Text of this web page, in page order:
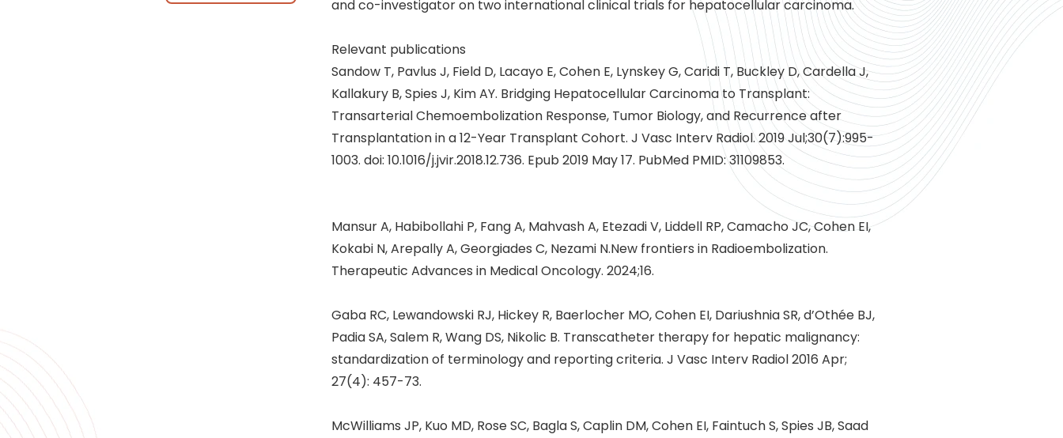
and co-investigator on two international clinical trials for hepatocellular carcinoma.
Relevant publications
Sandow T, Pavlus J, Field D, Lacayo E, Cohen E, Lynskey G, Caridi T, Buckley D, Cardella J,
Kallakury B, Spies J, Kim AY. Bridging Hepatocellular Carcinoma to Transplant:
Transarterial Chemoembolization Response, Tumor Biology, and Recurrence after
Transplantation in a 12-Year Transplant Cohort. J Vasc Interv Radiol. 2019 Jul;30(7):995-
1003. doi: 10.1016/j.jvir.2018.12.736. Epub 2019 May 17. PubMed PMID: 31109853.
Mansur A, Habibollahi P, Fang A, Mahvash A, Etezadi V, Liddell RP, Camacho JC, Cohen EI,
Kokabi N, Arepally A, Georgiades C, Nezami N.New frontiers in Radioembolization.
Therapeutic Advances in Medical Oncology. 2024;16.
Gaba RC, Lewandowski RJ, Hickey R, Baerlocher MO, Cohen EI, Dariushnia SR, d’Othée BJ,
Padia SA, Salem R, Wang DS, Nikolic B. Transcatheter therapy for hepatic malignancy:
standardization of terminology and reporting criteria. J Vasc Interv Radiol 2016 Apr;
27(4): 457-73.
McWilliams JP, Kuo MD, Rose SC, Bagla S, Caplin DM, Cohen EI, Faintuch S, Spies JB, Saad